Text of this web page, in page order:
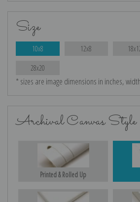
Size
10x8 12x8
28x20
* sizes are image dimensions in inches,
Archival Canvas Style
Printed & Rolled Up